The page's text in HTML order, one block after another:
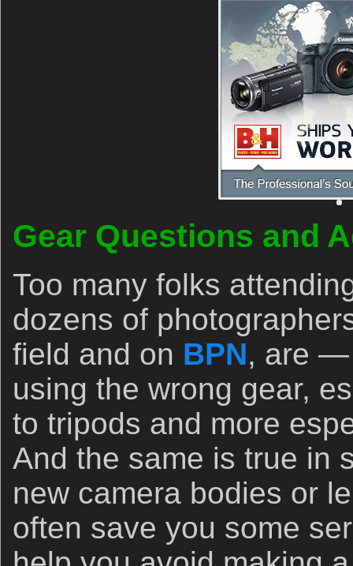
Gear Questions and
Too many folks
dozens of
field and on BPN, are —
using the wrong gear,
to tripods and more
And the same is true in
new camera bodies or
often save you some